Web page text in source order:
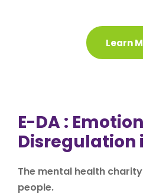
Learn
E-DA : Emotion
Disregulation
The mental health
people.